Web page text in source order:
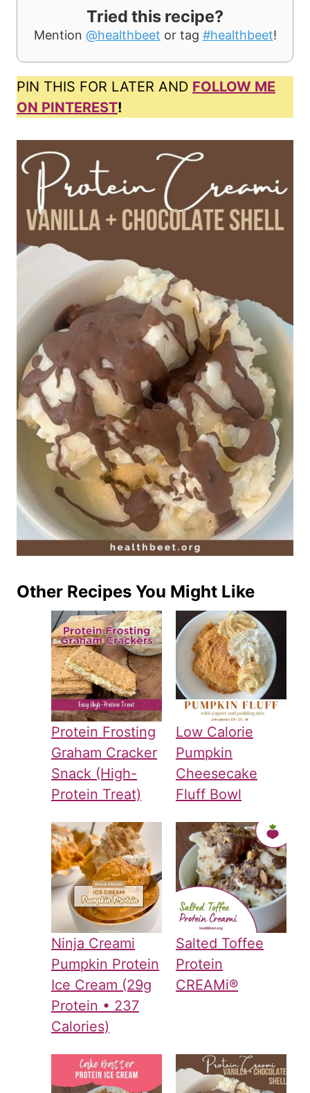
Tried this recipe?
Mention @healthbeet or tag #healthbeet!
PIN THIS FOR LATER AND FOLLOW ME
ON PINTEREST!
Other Recipes You Might Like
Protein Frosting
Graham Cracker
Snack (High-
Protein Treat)
Low Calorie
Pumpkin
Cheesecake
Fluff Bowl
Ninja Creami
Pumpkin Protein
Ice Cream (29g
Protein • 237
Calories)
Salted Toffee
Protein
CREAMi®